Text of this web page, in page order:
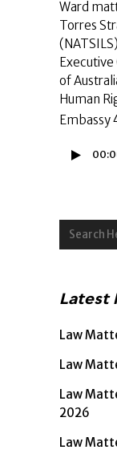
Ward
Torres
of
Human
Embassy
Audio
Latest
Law
Law
Law
2026
Law